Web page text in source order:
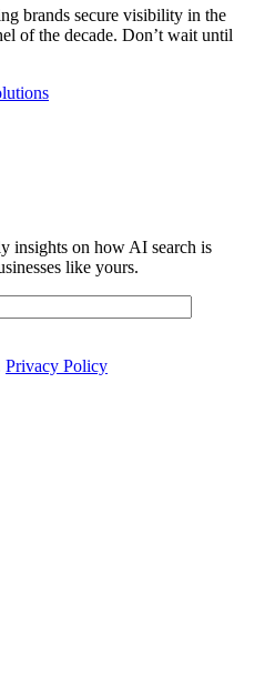
brands secure visibility in the
of the decade. Don’t wait until
insights on how AI search is
like yours.
Privacy Policy